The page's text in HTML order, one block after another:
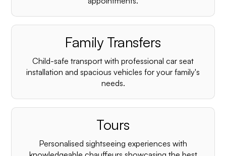
Family Transfers
Child-safe transport with professional car seat
installation and spacious vehicles for your family's
needs.
Tours
Personalised sightseeing experiences with